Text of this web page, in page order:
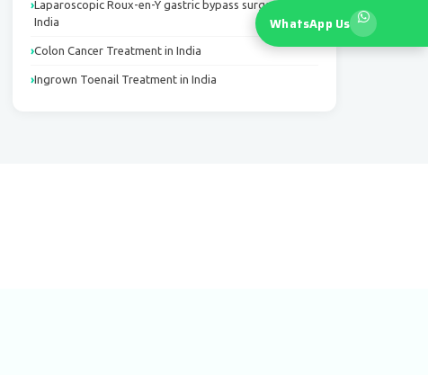
Laparoscopic Roux-en-Y gastric bypass surgery in
India
Colon Cancer Treatment in India
Ingrown Toenail Treatment in India
WhatsApp Us